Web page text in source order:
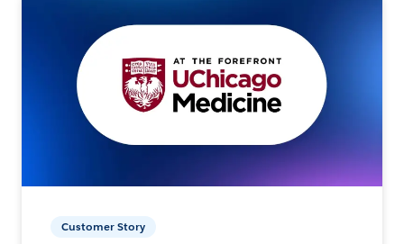
Customer Story